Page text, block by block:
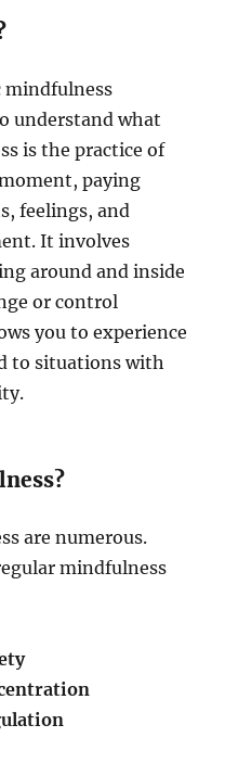
mindfulness
understand what
is the practice of
paying
feelings, and
It involves
around and inside
or control
you to experience
to situations with
are numerous.
mindfulness